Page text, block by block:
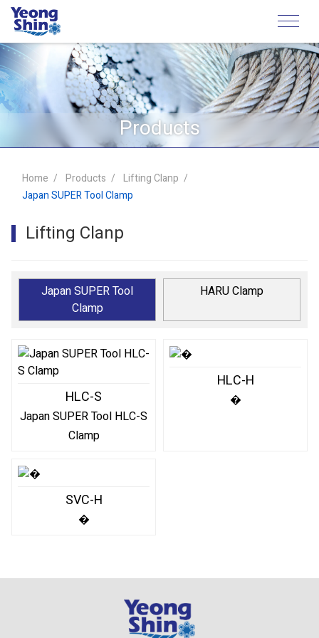
Products
Home Products
Lifting Clanp
Japan SUPER Tool Clamp
Lifting Clanp
Japan SUPER Tool
Clamp
HARU Clamp
HLC-S
Japan SUPER Tool HLC-S
Clamp
HLC-H
�
SVC-H
�